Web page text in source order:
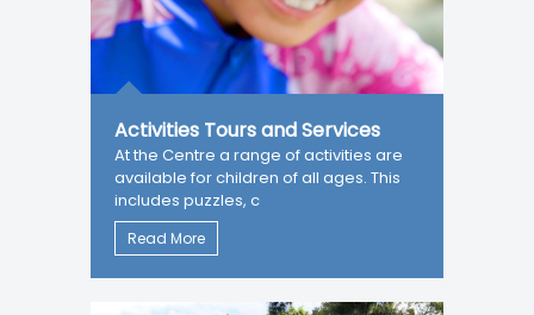
Activities Tours and Services
At the Centre a range of activities are
available for children of all ages. This
includes puzzles, c
Read More